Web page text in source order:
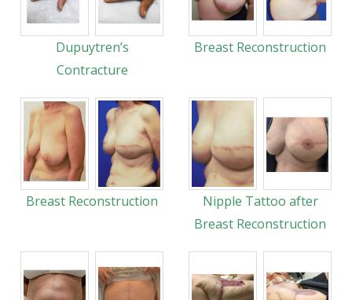
Dupuytren’s
Contracture
Breast Reconstruction
Breast Reconstruction
Nipple Tattoo after
Breast Reconstruction